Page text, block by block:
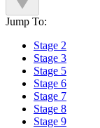
Jump To:
Stage 2
Stage 3
Stage 5
Stage 6
Stage 7
Stage 8
Stage 9